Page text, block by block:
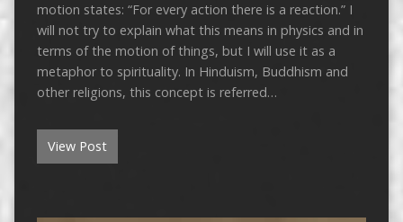
motion states: “For every action there is a reaction.” I
will not try to explain what this means in physics and in
terms of the motion of things, but I will use it as a
metaphor to spirituality. In Hinduism, Buddhism and
other religions, this concept is referred…
View Post